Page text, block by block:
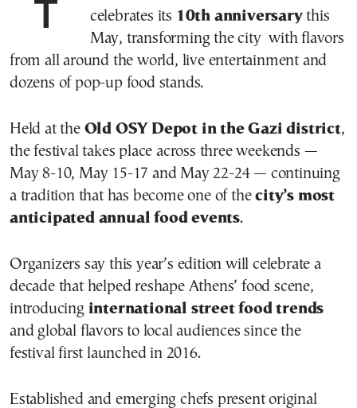
celebrates its 10th anniversarythis
May, transforming the city with flavors
from all around the world, live entertainment and
dozens of pop-up food stands.
Held at the Old OSY Depot in the Gazi district,
the festival takes place across three weekends —
May 8-10, May 15-17 and May 22-24 — continuing
a tradition that has become one of thecity’s most
anticipated annual food events.
Organizers say this year’s edition will celebrate a
decade that helped reshape Athens’ food scene,
introducing international street food trends
and global flavors to local audiences since the
festival first launched in 2016.
Established and emerging chefs present original